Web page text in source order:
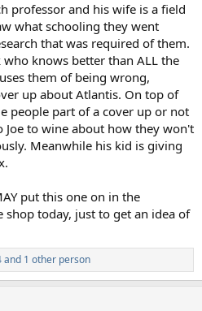
professor and his wife is a field
what schooling they went
that was required of them.
knows better than ALL the
them of being wrong,
up about Atlantis. On top of
people part of a cover up or not
Joe to wine about how they won't
Meanwhile his kid is giving
put this one on in the
today, just to get an idea of
and 1 other person